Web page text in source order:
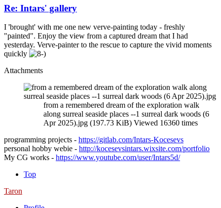
Re: Intars' gallery
I 'brought' with me one new verve-painting today - freshly
"painted". Enjoy the view from a captured dream that I had
yesterday. Verve-painter to the rescue to capture the vivid moments
quickly
Attachments
from a remembered dream of the exploration walk
along surreal seaside places --1 surreal dark woods (6
Apr 2025).jpg (197.73 KiB) Viewed 16360 times
programming projects - https://gitlab.com/Intars-Kocesevs
personal hobby webie - http://kocesevsintars.wixsite.com/portfolio
My CG works - https://www.youtube.com/user/Intars5d/
Top
Taron